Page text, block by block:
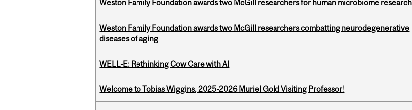
Weston Family Foundation awards two McGill researchers for human microbiome research
Weston Family Foundation awards two McGill researchers combatting neurodegenerative
diseases of aging
WELL-E: Rethinking Cow Care with AI
Welcome to Tobias Wiggins, 2025-2026 Muriel Gold Visiting Professor!